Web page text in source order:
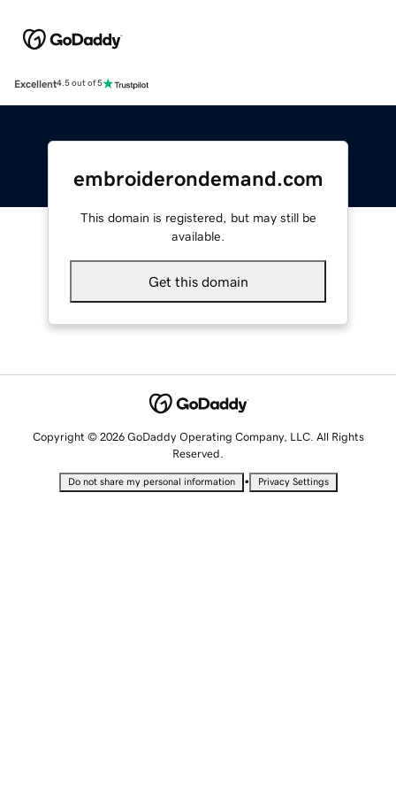
Excellent4.5 out of 5
embroiderondemand.com
This domain is registered, but may still be
available.
Get this domain
Copyright © 2026 GoDaddy Operating Company, LLC. All Rights
Reserved.
Do not share my personal information • Privacy Settings